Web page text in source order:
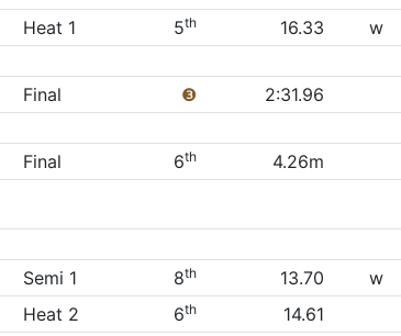
Heat 1 5th 16.33 w
Final ❸
2:31.96
Final 6th 4.26m
Semi 1 8th 13.70 w
Heat 2 6th 14.61